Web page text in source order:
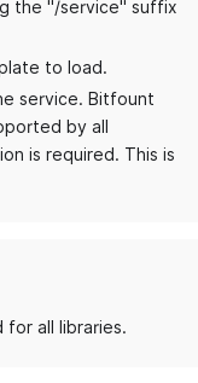
the "/service" suffix
to load.
service. Bitfount
by all
is required. This is
for all libraries.